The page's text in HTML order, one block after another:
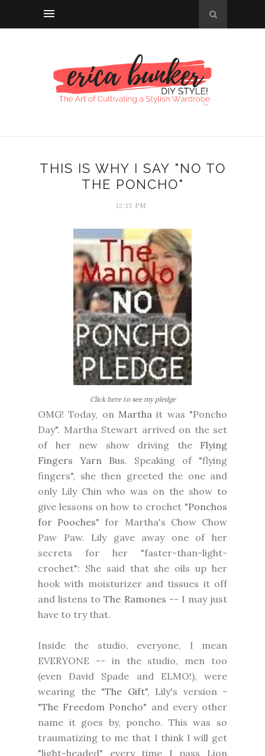
THIS IS WHY I SAY "NO TO
THE PONCHO"
12:13 PM
Click here to see my pledge
OMG! Today, on Marthait was "Poncho
Day". Martha Stewart arrived on the set
of her new show driving the Flying
Fingers Yarn Bus. Speaking of "flying
fingers", she then greeted the one and
only Lily Chin who was on the show to
give lessons on how to crochet "Ponchos
for Pooches" for Martha's Chow Chow
Paw Paw. Lily gave away one of her
secrets for her "faster-than-light-
crochet": She said that she oils up her
hook with moisturizer and tissues it off
and listens toThe Ramones -- I may just
have to try that.
Inside the studio, everyone, I mean
EVERYONE -- in the studio, men too
(even David Spade and ELMO!), were
wearing the "The Gift", Lily's version -
"The Freedom Poncho" and every other
name it goes by, poncho. This was so
traumatizing to me that I think I will get
"light-headed" every time I pass Lion